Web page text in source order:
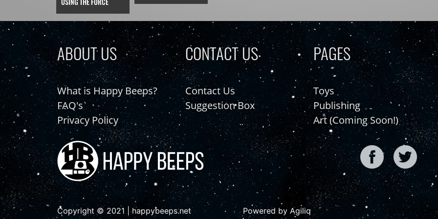
ABOUT US
What is Happy Beeps?
FAQ's
Privacy Policy
CONTACT US
Contact Us
Suggestion Box
PAGES
Toys
Publishing
Art (Coming Soon!)
Copyright © 2021 | happybeeps.net Powered by Agiliq